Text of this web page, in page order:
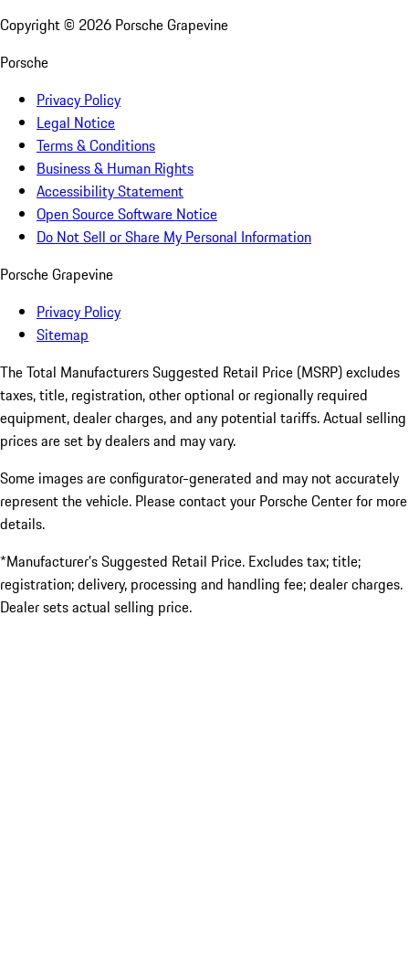
Copyright © 2026 Porsche Grapevine
Porsche
Privacy Policy
Legal Notice
Terms & Conditions
Business & Human Rights
Accessibility Statement
Open Source Software Notice
Do Not Sell or Share My Personal Information
Porsche Grapevine
Privacy Policy
Sitemap
The Total Manufacturers Suggested Retail Price (MSRP) excludes
taxes, title, registration, other optional or regionally required
equipment, dealer charges, and any potential tariffs. Actual selling
prices are set by dealers and may vary.
Some images are configurator-generated and may not accurately
represent the vehicle. Please contact your Porsche Center for more
details.
*Manufacturer’s Suggested Retail Price. Excludes tax; title;
registration; delivery, processing and handling fee; dealer charges.
Dealer sets actual selling price.